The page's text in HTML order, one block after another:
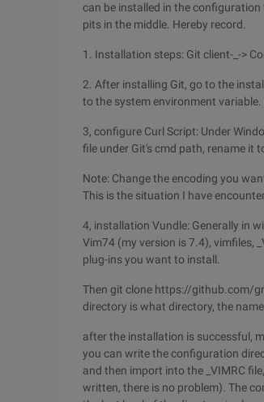
can be installed in the
pits in the middle. Hereby record.
1. Installation steps: Git client-_->
2. After installing Git, go to the
to the system environment
3, configure Curl Script: Under
file under Git's cmd path, rename it
Note: Change the encoding you
This is the situation I have
4, installation Vundle: Generally in
Vim74 (my version is 7.4), vimfiles,
plug-ins you want to install.
Then git clone https://github.com/
directory is what directory, the
after the installation is successful,
you can write the configuration
and then import into the _VIMRC
written, there is no problem). The